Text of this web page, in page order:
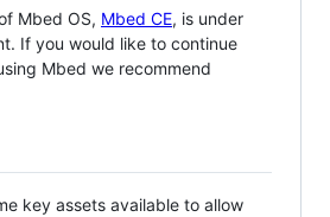
Mbed OS, Mbed CE, is under
If you would like to continue
Mbed we recommend
key assets available to allow